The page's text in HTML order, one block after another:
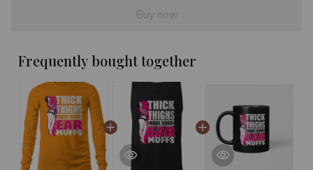
Buy now
Frequently bought together